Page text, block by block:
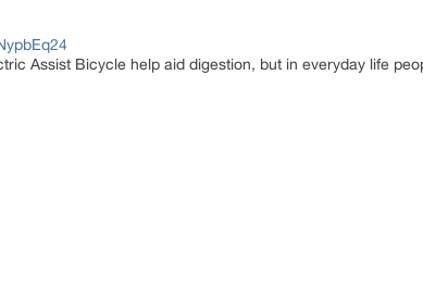
Assist Bicycle help aid digestion, but in everyday life